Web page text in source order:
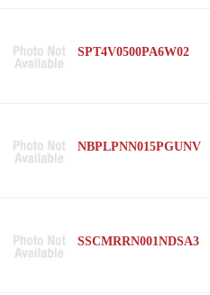
SPT4V0500PA6W02
NBPLPNN015PGUNV
SSCMRRN001NDSA3